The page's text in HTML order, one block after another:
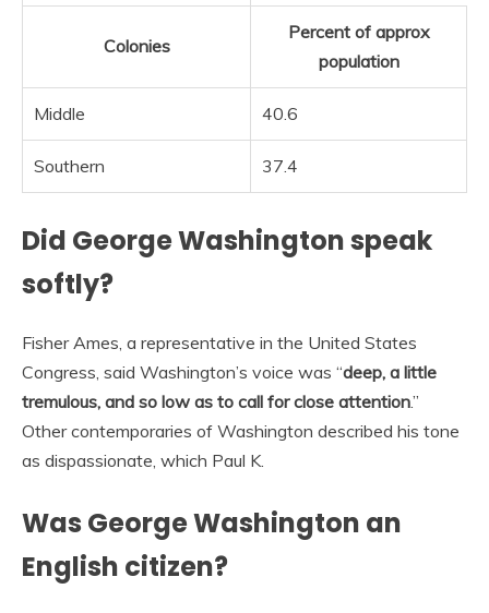
Colonies
Percent of approx
population
Middle 40.6
Southern 37.4
Did George Washington speak
softly?
Fisher Ames, a representative in the United States
Congress, said Washington’s voice was “deep, a little
tremulous, and so low as to call for close attention.”
Other contemporaries of Washington described his tone
as dispassionate, which Paul K.
Was George Washington an
English citizen?